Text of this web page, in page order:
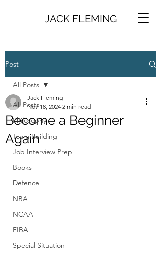
JACK FLEMING
Post
All Posts
Philosophy
Team Building
Job Interview Prep
Books
Defence
NBA
NCAA
FIBA
Special Situation
All Posts
Become a Beginner
Again
Jack Fleming
Nov 18, 2024 2 min read